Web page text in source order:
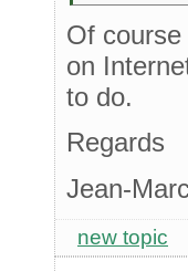
Of
on
to do.
Regards
Jean-
new topic